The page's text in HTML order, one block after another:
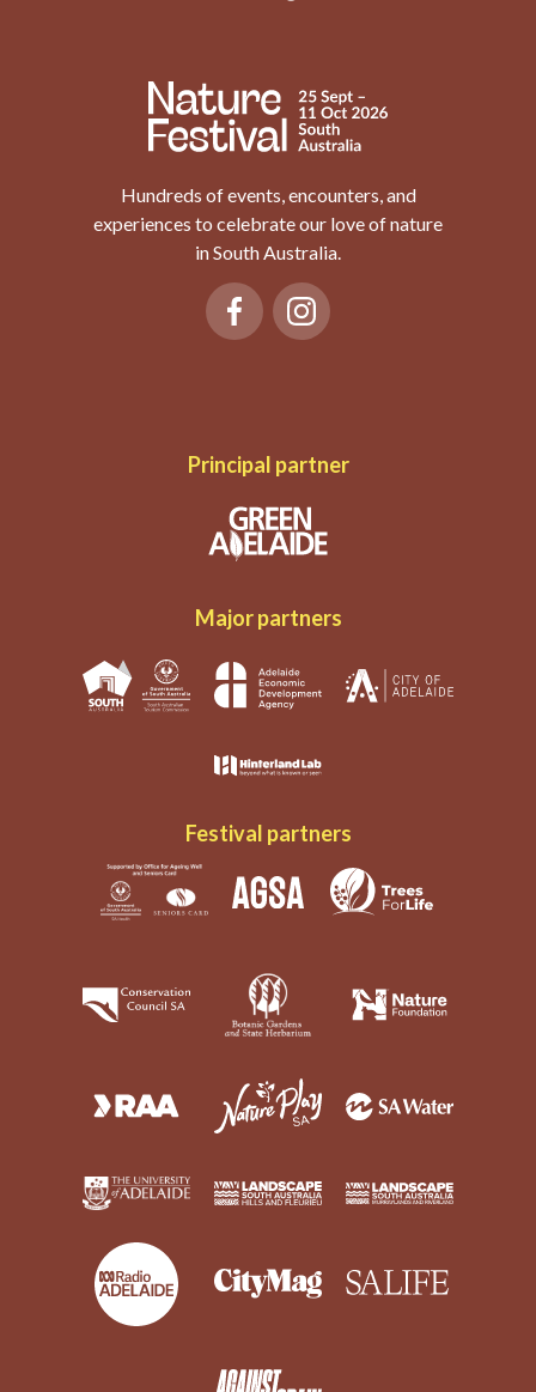
Hundreds of events, encounters, and
experiences to celebrate our love of nature
in South Australia.
Principal partner
Major partners
Festival partners